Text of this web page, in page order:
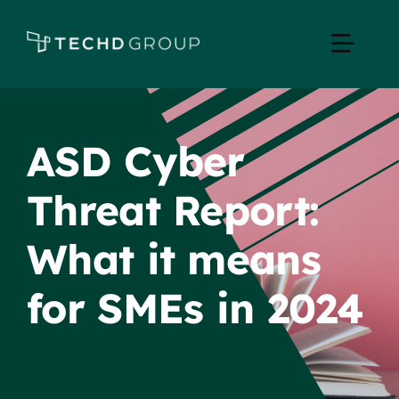
Toggle
Managed IT
Services
Industries
ASD Cyber
Threat Report:
What it means
for SMEs in 2024